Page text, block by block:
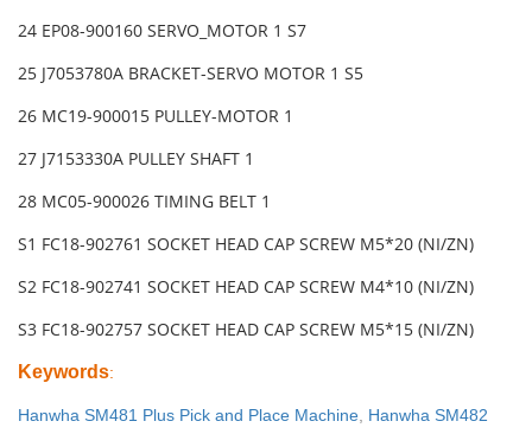
24 EP08-900160 SERVO_MOTOR 1 S7
25 J7053780A BRACKET-SERVO MOTOR 1 S5
26 MC19-900015 PULLEY-MOTOR 1
27 J7153330A PULLEY SHAFT 1
28 MC05-900026 TIMING BELT 1
S1 FC18-902761 SOCKET HEAD CAP SCREW M5*20 (NI/ZN)
S2 FC18-902741 SOCKET HEAD CAP SCREW M4*10 (NI/ZN)
S3 FC18-902757 SOCKET HEAD CAP SCREW M5*15 (NI/ZN)
Keywords:
Hanwha SM481 Plus Pick and Place Machine Hanwha SM482